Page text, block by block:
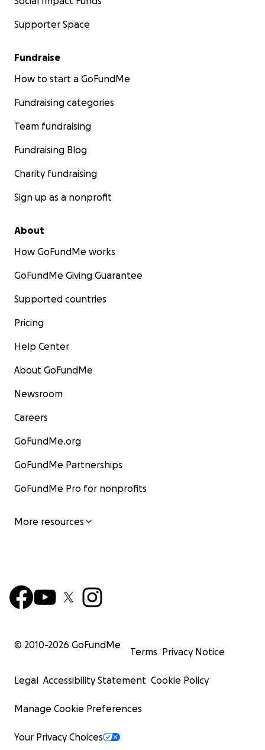
Supporter Space
Fundraise
How to start a GoFundMe
Fundraising categories
Team fundraising
Fundraising Blog
Charity fundraising
Sign up as a nonprofit
About
How GoFundMe works
GoFundMe Giving Guarantee
Supported countries
Pricing
Help Center
About GoFundMe
Newsroom
Careers
GoFundMe.org
GoFundMe Partnerships
GoFundMe Pro for nonprofits
More resources
© 2010-2026 GoFundMe
Terms Privacy Notice
Legal Accessibility Statement Cookie Policy
Manage Cookie Preferences
Your Privacy Choices